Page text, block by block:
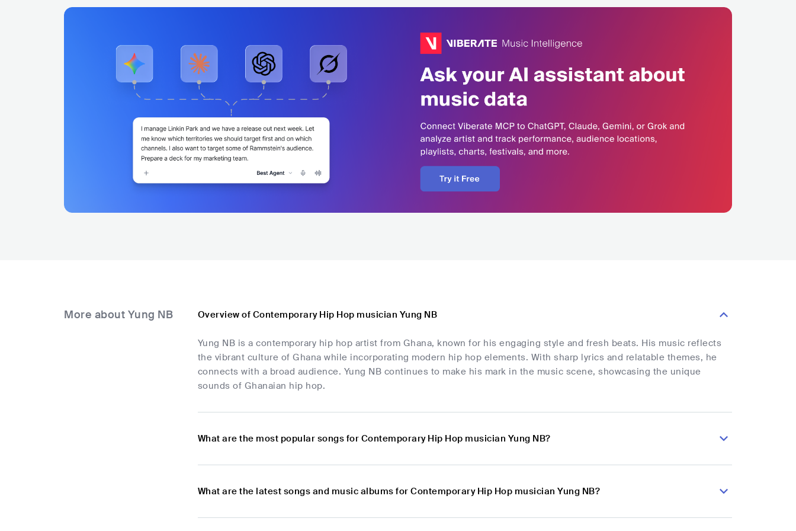
More about Yung NB Overview of Contemporary Hip Hop musician Yung NB
Yung NB is a contemporary hip hop artist from Ghana, known for his engaging style and fresh beats. His music reflects
the vibrant culture of Ghana while incorporating modern hip hop elements. With sharp lyrics and relatable themes, he
connects with a broad audience. Yung NB continues to make his mark in the music scene, showcasing the unique
sounds of Ghanaian hip hop.
What are the most popular songs for Contemporary Hip Hop musician Yung NB?
What are the latest songs and music albums for Contemporary Hip Hop musician Yung NB?